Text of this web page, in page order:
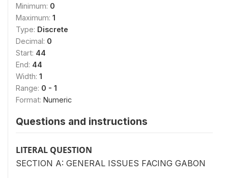
Minimum: 0
Maximum: 1
Type: Discrete
Decimal: 0
Start: 44
End: 44
Width: 1
Range: 0 - 1
Format: Numeric
Questions and instructions
LITERAL QUESTION
SECTION A: GENERAL ISSUES FACING GABON